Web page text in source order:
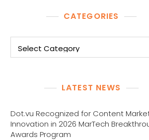
CATEGORIES
LATEST NEWS
Dot.vu Recognized for Content
Innovation in 2026 MarTech
Awards Program